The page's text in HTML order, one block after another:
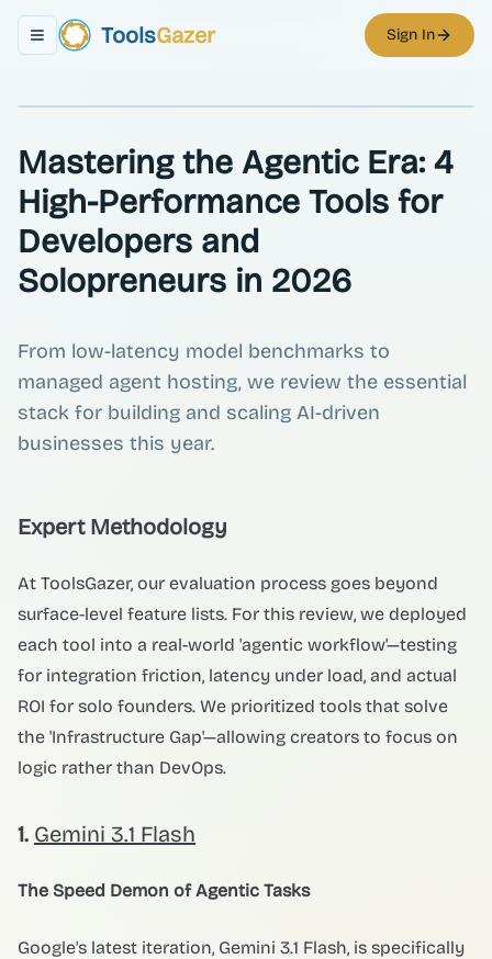
Toggle navigation menu
ToolsGazer Sign In
Mastering the Agentic Era: 4
High-Performance Tools for
Developers and
Solopreneurs in 2026
From low-latency model benchmarks to
managed agent hosting, we review the essential
stack for building and scaling AI-driven
businesses this year.
Expert Methodology
At ToolsGazer, our evaluation process goes beyond
surface-level feature lists. For this review, we deployed
each tool into a real-world 'agentic workflow'—testing
for integration friction, latency under load, and actual
ROI for solo founders. We prioritized tools that solve
the 'Infrastructure Gap'—allowing creators to focus on
logic rather than DevOps.
1. Gemini 3.1 Flash
The Speed Demon of Agentic Tasks
Google's latest iteration, Gemini 3.1 Flash, is specifically